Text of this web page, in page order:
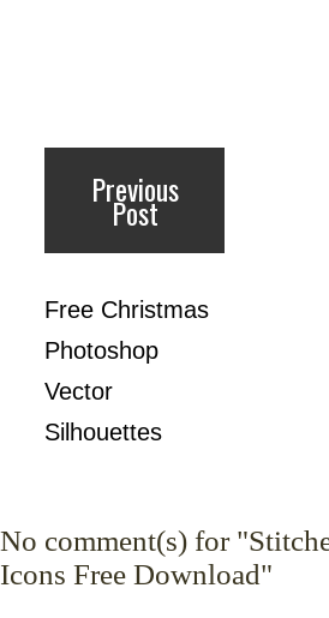
Previous
Post
Free Christmas
Photoshop
Vector
Silhouettes
No comment(s) for
Icons Free Download"